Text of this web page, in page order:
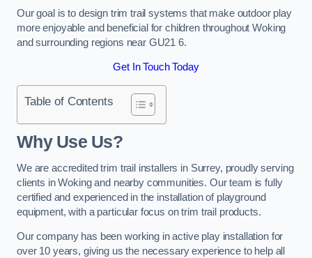
Our goal is to design trim trail systems that make outdoor play
more enjoyable and beneficial for children throughout Woking
and surrounding regions near GU21 6.
Get In Touch Today
Table of Contents
Why Use Us?
We are accredited trim trail installers in Surrey, proudly serving
clients in Woking and nearby communities. Our team is fully
certified and experienced in the installation of playground
equipment, with a particular focus on trim trail products.
Our company has been working in active play installation for
over 10 years, giving us the necessary experience to help all